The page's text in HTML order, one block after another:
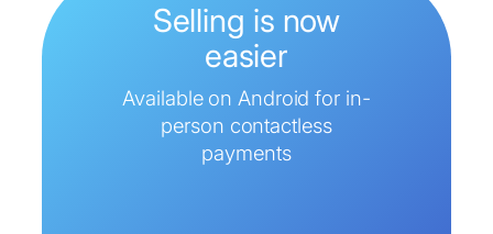
Selling is now
easier
Available on Android for in-
person contactless
payments